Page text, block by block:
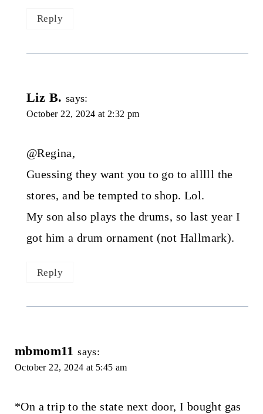
Reply
Liz B. says:
October 22, 2024 at 2:32 pm
@Regina,
Guessing they want you to go to alllll the
stores, and be tempted to shop. Lol.
My son also plays the drums, so last year I
got him a drum ornament (not Hallmark).
Reply
mbmom11 says:
October 22, 2024 at 5:45 am
*On a trip to the state next door, I bought gas